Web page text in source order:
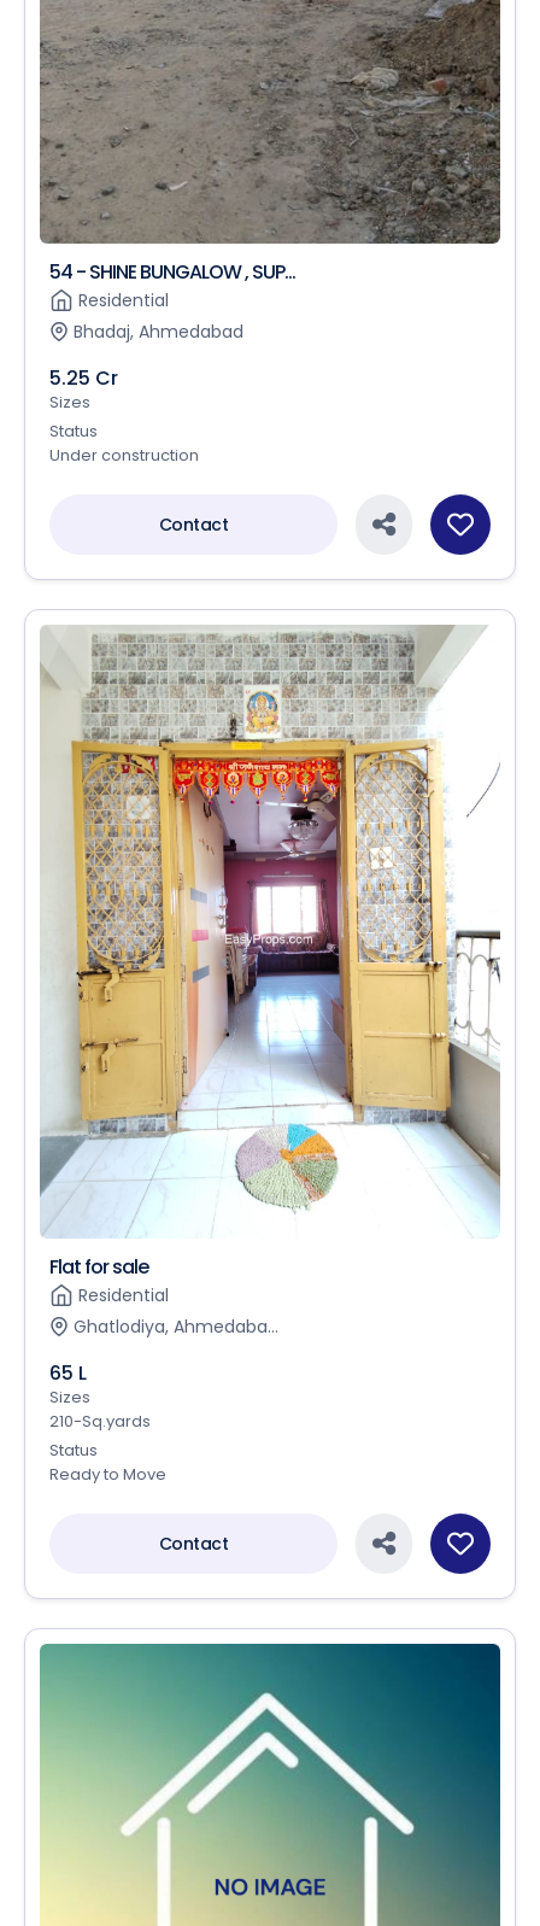
54 - SHINE BUNGALOW , SUP...
Residential
Bhadaj, Ahmedabad
5.25 Cr
Sizes
Status
Under construction
Contact
Flat for sale
Residential
Ghatlodiya, Ahmedaba...
65 L
Sizes
210-Sq.yards
Status
Ready to Move
Contact